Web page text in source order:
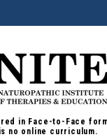
in Face-to-Face
no online curriculum.